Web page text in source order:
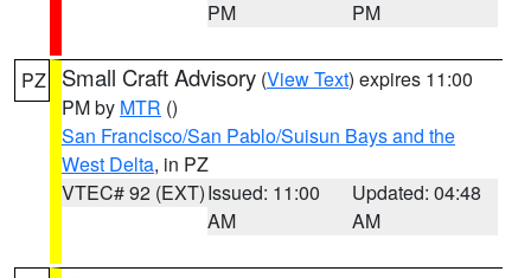
PM
PM
PZ Small Craft Advisory (View Text) expires 11:00
PM by MTR ()
San Francisco/San Pablo/Suisun Bays and the
West Delta, in PZ
VTEC# 92 (EXT)Issued: 11:00
AM
Updated: 04:48
AM